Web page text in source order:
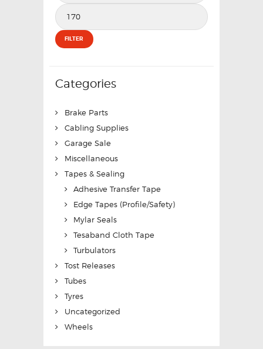
price
Max
price
FILTER
Categories
Brake Parts
Cabling Supplies
Garage Sale
Miscellaneous
Tapes & Sealing
Adhesive Transfer Tape
Edge Tapes (Profile/Safety)
Mylar Seals
Tesaband Cloth Tape
Turbulators
Tost Releases
Tubes
Tyres
Uncategorized
Wheels